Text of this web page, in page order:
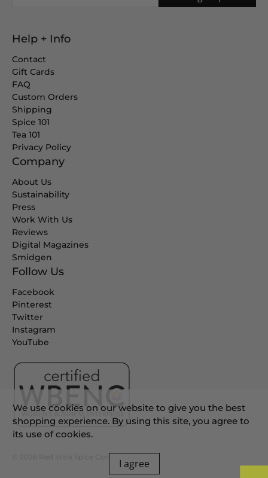
Help + Info
Contact
Gift Cards
FAQ
Custom Orders
Shipping
Spice 101
Tea 101
Privacy Policy
Company
About Us
Sustainability
Press
Work With Us
Reviews
Digital Magazines
Smidgen
Follow Us
Facebook
Pinterest
Twitter
Instagram
YouTube
We use cookies on our website to give you the best
shopping experience. By using this site, you agree to
its use of cookies.
I agree